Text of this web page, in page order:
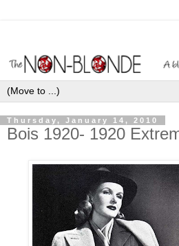
Thursday, January 14, 2010
Bois 1920- 1920